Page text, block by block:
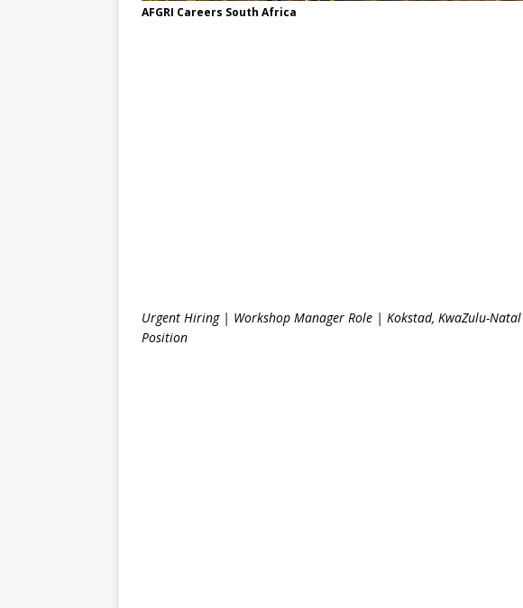
AFGRI Careers South Africa
Urgent Hiring | Workshop Manager Role | Kokstad, KwaZulu-
Position